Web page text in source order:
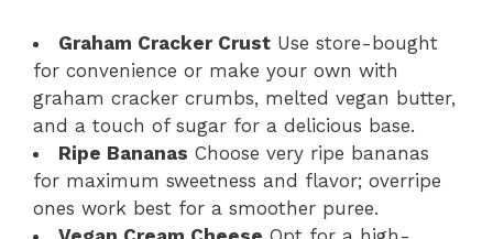
Graham Cracker Crust Use store-bought
for convenience or make your own with
graham cracker crumbs, melted vegan butter,
and a touch of sugar for a delicious base.
Ripe Bananas Choose very ripe bananas
for maximum sweetness and flavor; overripe
ones work best for a smoother puree.